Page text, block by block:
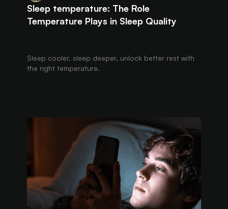
Sleep temperature: The Role
Temperature Plays in Sleep Quality
Sleep cooler, sleep deeper, unlock better rest with
the right temperature.